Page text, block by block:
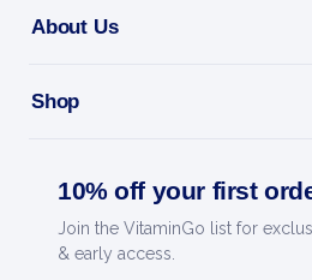
throat.
routine.
Easy To Use - a convenient
About Us
Shop
10% off your first
Join the VitaminGo list for
& early access.